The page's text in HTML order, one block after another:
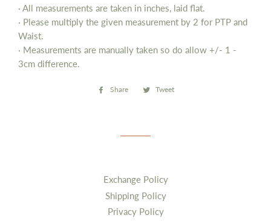
· All measurements are taken in inches, laid flat.
· Please multiply the given measurement by 2 for PTP and
Waist.
· Measurements are manually taken so do allow +/- 1 -
3cm difference.
Share
Share Tweet
Exchange Policy
Shipping Policy
Privacy Policy